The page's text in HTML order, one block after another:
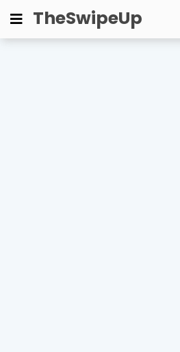
TheSwipeUp